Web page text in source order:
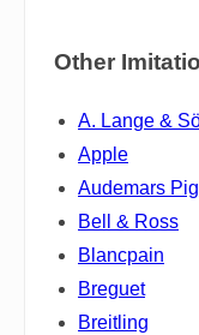
Other
A. Lange &
Apple
Audemars
Bell & Ross
Blancpain
Breguet
Breitling